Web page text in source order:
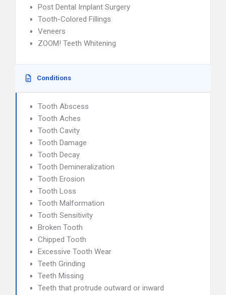
Post Dental Implant Surgery
Tooth-Colored Fillings
Veneers
ZOOM! Teeth Whitening
Conditions
Tooth Abscess
Tooth Aches
Tooth Cavity
Tooth Damage
Tooth Decay
Tooth Demineralization
Tooth Erosion
Tooth Loss
Tooth Malformation
Tooth Sensitivity
Broken Tooth
Chipped Tooth
Excessive Tooth Wear
Teeth Grinding
Teeth Missing
Teeth that protrude outward or inward